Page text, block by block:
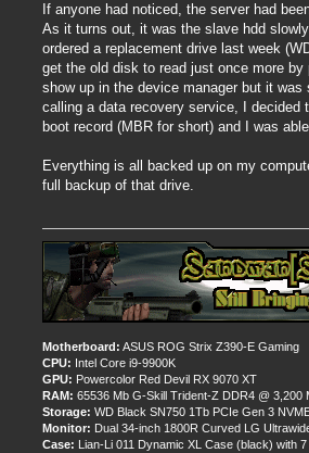
If anyone had noticed, the server had
As it turns out, it was the slave hdd
ordered a replacement drive last week
get the old disk to read just once more
show up in the device manager but it
calling a data recovery service, I decided
boot record (MBR for short) and I was
Everything is all backed up on my
full backup of that drive.
Motherboard: ASUS ROG Strix Z390-E Gaming
CPU: Intel Core i9-9900K
GPU: Powercolor Red Devil RX 9070 XT
RAM: 65536 Mb G-Skill Trident-Z DDR4 @ 3,200
Storage: WD Black SN750 1Tb PCIe Gen 3
Monitor: Dual 34-inch 1800R Curved LG
Case: Lian-Li 011 Dynamic XL Case (black) with